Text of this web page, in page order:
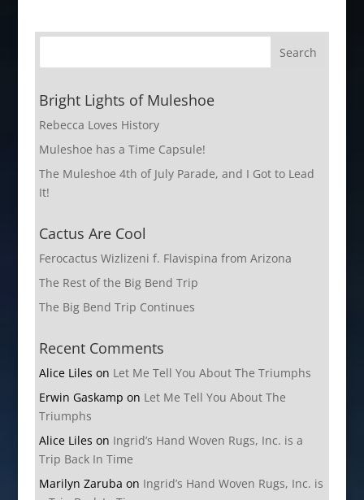
Bright Lights of Muleshoe
Rebecca Loves History
Muleshoe has a Time Capsule!
The Muleshoe 4th of July Parade, and I Got to Lead
It!
Cactus Are Cool
Ferocactus Wizlizeni f. Flavispina from Arizona
The Rest of the Big Bend Trip
The Big Bend Trip Continues
Recent Comments
Alice Liles on Let Me Tell You About The Triumphs
Erwin Gaskamp on Let Me Tell You About The
Triumphs
Alice Liles on Ingrid’s Hand Woven Rugs, Inc. is a
Trip Back In Time
Marilyn Zaruba on Ingrid’s Hand Woven Rugs, Inc. is